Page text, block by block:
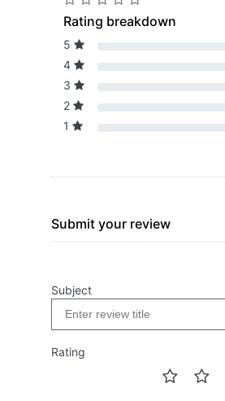
Rating breakdown
5
4
3
2
1
Submit your review
Subject
Rating